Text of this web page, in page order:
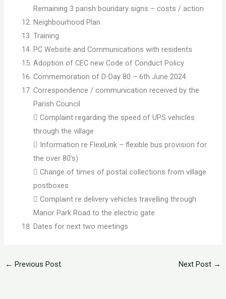
Remaining 3 parish boundary signs – costs / action
Neighbourhood Plan
Training
PC Website and Communications with residents
Adoption of CEC new Code of Conduct Policy
Commemoration of D-Day 80 – 6th June 2024
Correspondence / communication received by the
Parish Council
 Complaint regarding the speed of UPS vehicles
through the village
 Information re FlexiLink – flexible bus provision for
the over 80’s)
 Change of times of postal collections from village
postboxes
 Complaint re delivery vehicles travelling through
Manor Park Road to the electric gate
Dates for next two meetings
← Previous Post Next Post →